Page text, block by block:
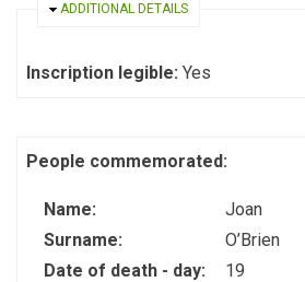
HIDE
ADDITIONAL DETAILS
Inscription legible: Yes
People commemorated:
Name:
Joan
Surname:
O’Brien
Date of death - day:
19